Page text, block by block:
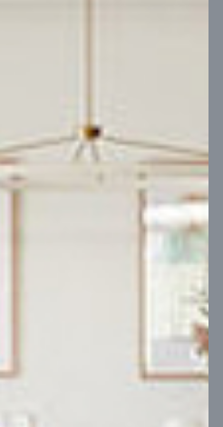
Block depth